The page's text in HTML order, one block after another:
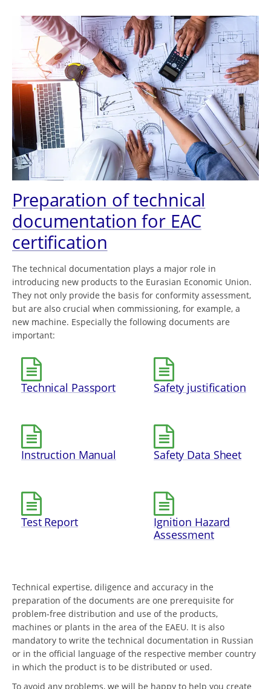
Preparation of technical
documentation for EAC
certification
The technical documentation plays a major role in
introducing new products to the Eurasian Economic Union.
They not only provide the basis for conformity assessment,
but are also crucial when commissioning, for example, a
new machine. Especially the following documents are
important:
Technical Passport Safety justification
Instruction Manual Safety Data Sheet
Test Report
Ignition Hazard
Assessment
Technical expertise, diligence and accuracy in the
preparation of the documents are one prerequisite for
problem-free distribution and use of the products,
machines or plants in the area of the EAEU. It is also
mandatory to write the technical documentation in Russian
or in the official language of the respective member country
in which the product is to be distributed or used.
To avoid any problems, we will be happy to help you create